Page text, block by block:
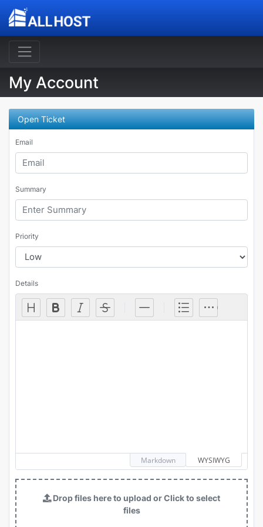
My Account
Open Ticket
Email
Summary
Priority
Details
Markdown WYSIWYG
Drop files here to upload or Click to select
files